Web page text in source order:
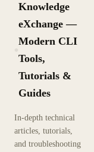
Knowledge
eXchange —
Modern CLI
Tools,
Tutorials &
Guides
In-depth technical
articles, tutorials,
and troubleshooting